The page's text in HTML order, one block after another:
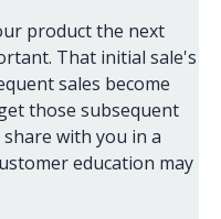
product the next
That initial sale's
sales become
those subsequent
with you in a
education may